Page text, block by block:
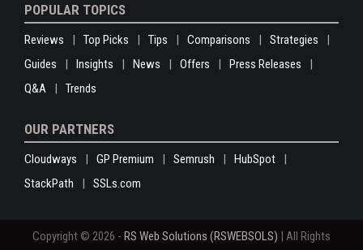
POPULAR TOPICS
Reviews Top Picks Tips Comparisons
Strategies
Guides
Insights News Offers
Press Releases
Q&A
Trends
OUR PARTNERS
Cloudways GP Premium Semrush
HubSpot
StackPath
SSLs.com
Copyright © 2026 - RS Web Solutions (RSWEBSOLS) | All Rights